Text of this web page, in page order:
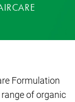
Formulation
of organic